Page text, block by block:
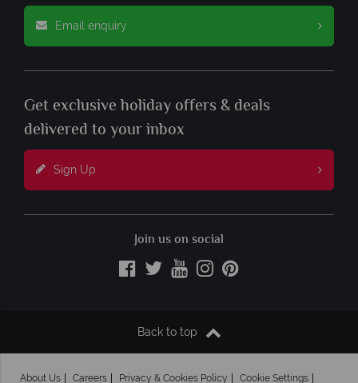
Email enquiry
Get exclusive holiday offers & deals
delivered to your inbox
Sign Up
Join us on social
Back to top
About Us Careers Privacy & Cookies Policy Cookie Settings